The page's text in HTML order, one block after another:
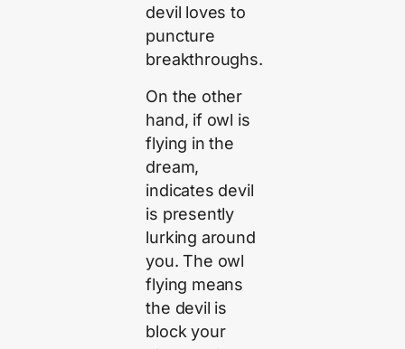
devil loves to
puncture
breakthroughs.
On the other
hand, if owl is
flying in the
dream,
indicates devil
is presently
lurking around
you. The owl
flying means
the devil is
block your